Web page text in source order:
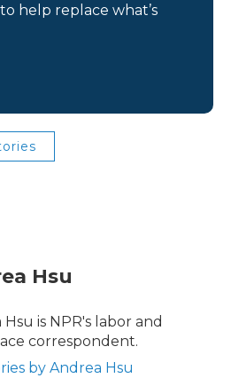
help replace what’s
Hsu
is NPR's labor and
correspondent.
by Andrea Hsu